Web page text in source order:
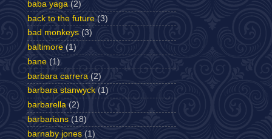
baba yaga (2)
back to the future (3)
bad monkeys (3)
baltimore (1)
bane (1)
barbara carrera (2)
barbara stanwyck (1)
barbarella (2)
barbarians (18)
barnaby jones (1)